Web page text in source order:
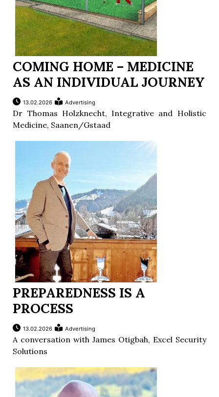
COMING HOME – MEDICINE
AS AN INDIVIDUAL JOURNEY
13.02.2026 Advertising
Dr Thomas Holzknecht, Integrative and Holistic
Medicine, Saanen/Gstaad
PREPAREDNESS IS A
PROCESS
13.02.2026 Advertising
A conversation with James Otigbah, Excel Security
Solutions